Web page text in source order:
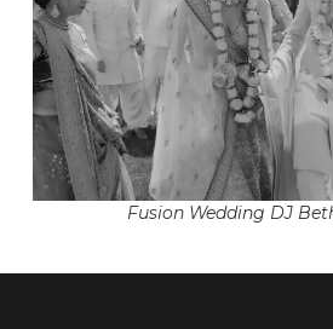
Fusion Wedding DJ